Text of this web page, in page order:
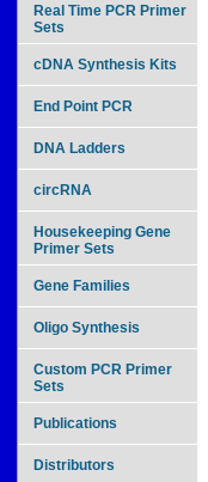
Real Time PCR Primer
Sets
cDNA Synthesis Kits
End Point PCR
DNA Ladders
circRNA
Housekeeping Gene
Primer Sets
Gene Families
Oligo Synthesis
Custom PCR Primer
Sets
Publications
Distributors